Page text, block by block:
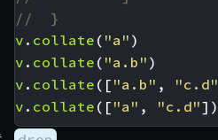
v . collate ( "a" )
v . collate ( "a.b" )
v . collate ([ "a.b" , "c.d"
v . collate ([ "a" , "c.d"])